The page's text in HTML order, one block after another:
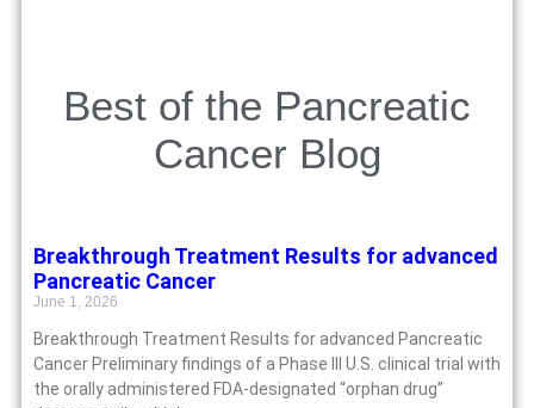
Best of the Pancreatic
Cancer Blog
Breakthrough Treatment Results for advanced
Pancreatic Cancer
June 1, 2026
Breakthrough Treatment Results for advanced Pancreatic
Cancer Preliminary findings of a Phase III U.S. clinical trial with
the orally administered FDA-designated “orphan drug”